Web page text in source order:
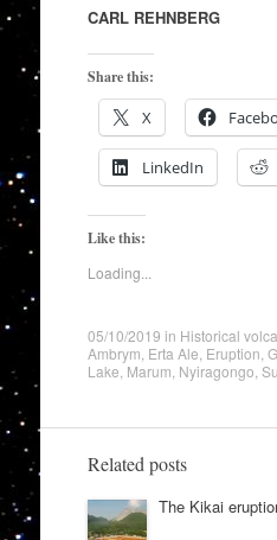
CARL REHNBERG
Share this:
X
LinkedIn
Like this:
Loading...
05/10/2019 in Historical
Ambrym Erta Ale Eruption
Lake Marum Nyiragongo
Related posts
The Kikai